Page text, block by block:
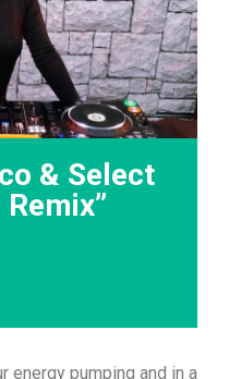
& Select
energy pumping and in a